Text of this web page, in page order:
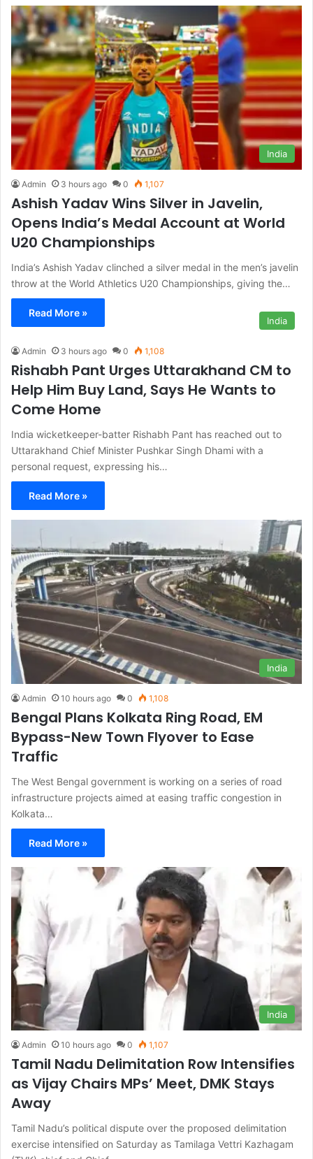
India
Admin 3 hours ago 0 1,107
Ashish Yadav Wins Silver in Javelin,
Opens India’s Medal Account at World
U20 Championships
India’s Ashish Yadav clinched a silver medal in the men’s javelin
throw at the World Athletics U20 Championships, giving the…
Read More »
India
Admin 3 hours ago 0 1,108
Rishabh Pant Urges Uttarakhand CM to
Help Him Buy Land, Says He Wants to
Come Home
India wicketkeeper-batter Rishabh Pant has reached out to
Uttarakhand Chief Minister Pushkar Singh Dhami with a
personal request, expressing his…
Read More »
India
Admin 10 hours ago 0 1,108
Bengal Plans Kolkata Ring Road, EM
Bypass-New Town Flyover to Ease
Traffic
The West Bengal government is working on a series of road
infrastructure projects aimed at easing traffic congestion in
Kolkata…
Read More »
India
Admin 10 hours ago 0 1,107
Tamil Nadu Delimitation Row Intensifies
as Vijay Chairs MPs’ Meet, DMK Stays
Away
Tamil Nadu’s political dispute over the proposed delimitation
exercise intensified on Saturday as Tamilaga Vettri Kazhagam